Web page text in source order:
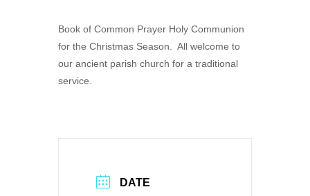
Book of Common Prayer Holy Communion
for the Christmas Season. All welcome to
our ancient parish church for a traditional
service.
DATE